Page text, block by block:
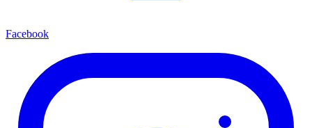
Facebook